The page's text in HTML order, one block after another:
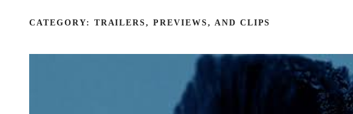
CATEGORY: TRAILERS, PREVIEWS, AND CLIPS